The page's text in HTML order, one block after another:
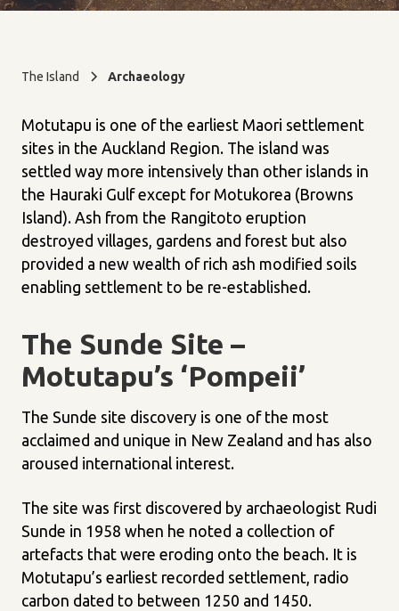
The Island Archaeology
Motutapu is one of the earliest Maori settlement
sites in the Auckland Region. The island was
settled way more intensively than other islands in
the Hauraki Gulf except for Motukorea (Browns
Island). Ash from the Rangitoto eruption
destroyed villages, gardens and forest but also
provided a new wealth of rich ash modified soils
enabling settlement to be re-established.
The Sunde Site –
Motutapu’s ‘Pompeii’
The Sunde site discovery is one of the most
acclaimed and unique in New Zealand and has also
aroused international interest.
The site was first discovered by archaeologist Rudi
Sunde in 1958 when he noted a collection of
artefacts that were eroding onto the beach. It is
Motutapu’s earliest recorded settlement, radio
carbon dated to between 1250 and 1450.